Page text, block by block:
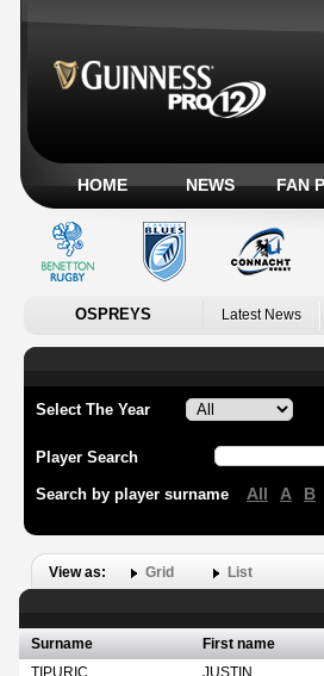
HOME NEWS FAN
OSPREYS Latest News
Select The Year
Player Search
Search by player surname All A B
View as: Grid List
Surname First name
TIPURIC
JUSTIN